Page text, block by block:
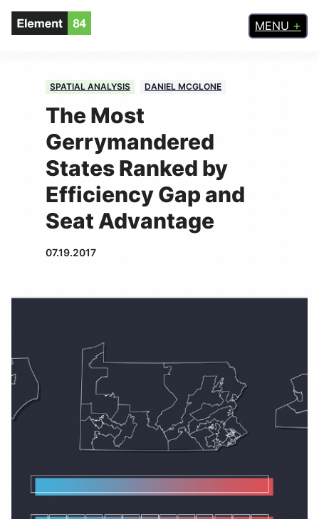
MENU
SPATIAL ANALYSIS DANIEL MCGLONE
The Most
Gerrymandered
States Ranked by
Efficiency Gap and
Seat Advantage
07.19.2017